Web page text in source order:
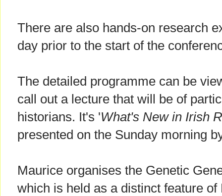
There are also hands-on research
day prior to the start of the
The detailed programme can be
call out a lecture that will be of
historians. It's 'What's New in Irish
presented on the Sunday morning
Maurice organises the Genetic
which is held as a distinct feature of